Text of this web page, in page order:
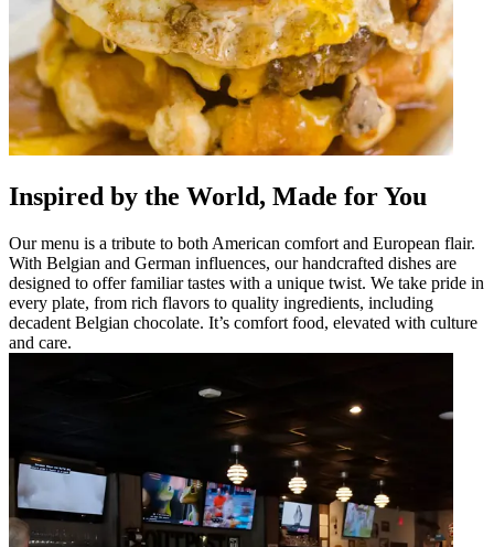
Inspired by the World, Made for You
Our menu is a tribute to both American comfort and European flair.
With Belgian and German influences, our handcrafted dishes are
designed to offer familiar tastes with a unique twist. We take pride in
every plate, from rich flavors to quality ingredients, including
decadent Belgian chocolate. It’s comfort food, elevated with culture
and care.